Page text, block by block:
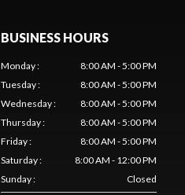
BUSINESS HOURS
Monday:
8:00 AM - 5:00 PM
Tuesday:
8:00 AM - 5:00 PM
Wednesday:
8:00 AM - 5:00 PM
Thursday:
8:00 AM - 5:00 PM
Friday:
8:00 AM - 5:00 PM
Saturday:
8:00 AM - 12:00 PM
Sunday: Closed